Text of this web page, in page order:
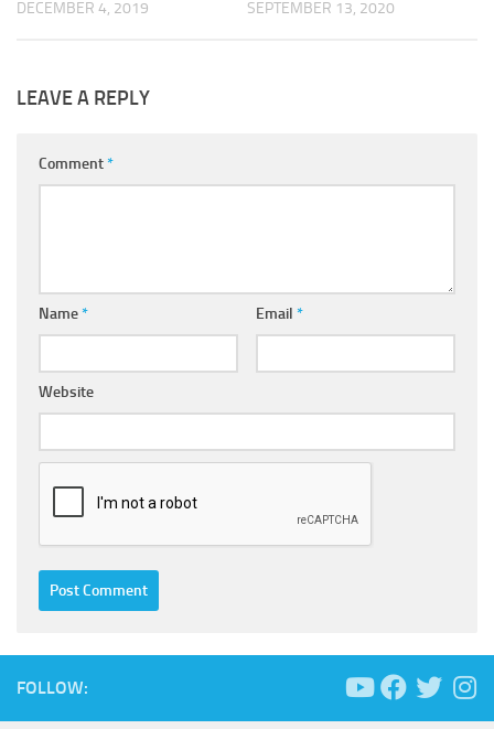
DECEMBER 4, 2019 SEPTEMBER 13, 2020
LEAVE A REPLY
Comment*
Name* Email *
Website
FOLLOW: